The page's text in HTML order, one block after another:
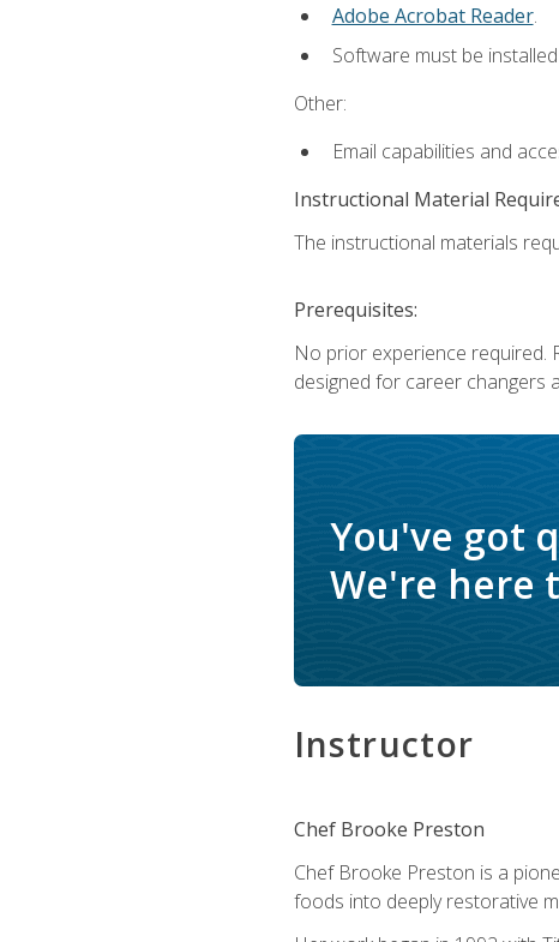
Adobe Acrobat Reader.
Software must be
Other:
Email capabilities and
Instructional Material
The instructional materials
Prerequisites:
No prior experience required.
designed for career changers
You've got
We're here
Instructor
Chef Brooke Preston
Chef Brooke Preston is a
foods into deeply restorative